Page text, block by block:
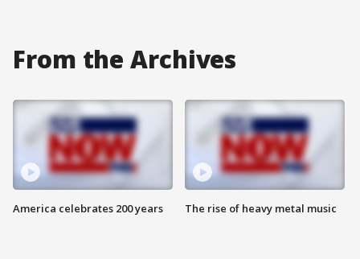
From the Archives
America celebrates 200 years The rise of heavy metal music